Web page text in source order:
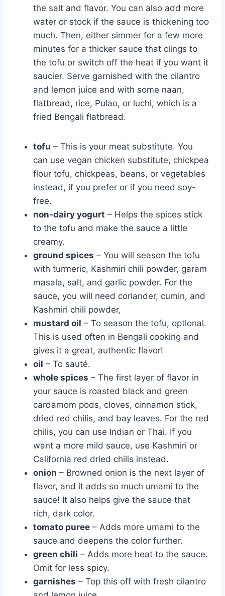
the salt and flavor. You can also add more
water or stock if the sauce is thickening too
much. Then, either simmer for a few more
minutes for a thicker sauce that clings to
the tofu or switch off the heat if you want it
saucier. Serve garnished with the cilantro
and lemon juice and with some naan,
flatbread, rice, Pulao, or luchi, which is a
fried Bengali flatbread.
tofu – This is your meat substitute. You
can use vegan chicken substitute, chickpea
flour tofu, chickpeas, beans, or vegetables
instead, if you prefer or if you need soy-
free.
non-dairy yogurt – Helps the spices stick
to the tofu and make the sauce a little
creamy.
ground spices – You will season the tofu
with turmeric, Kashmiri chili powder, garam
masala, salt, and garlic powder. For the
sauce, you will need coriander, cumin, and
Kashmiri chili powder,
mustard oil – To season the tofu, optional.
This is used often in Bengali cooking and
gives it a great, authentic flavor!
oil – To sauté.
whole spices – The first layer of flavor in
your sauce is roasted black and green
cardamom pods, cloves, cinnamon stick,
dried red chilis, and bay leaves. For the red
chilis, you can use Indian or Thai. If you
want a more mild sauce, use Kashmiri or
California red dried chilis instead.
onion – Browned onion is the next layer of
flavor, and it adds so much umami to the
sauce! It also helps give the sauce that
rich, dark color.
tomato puree – Adds more umami to the
sauce and deepens the color further.
green chili – Adds more heat to the sauce.
Omit for less spicy.
garnishes – Top this off with fresh cilantro